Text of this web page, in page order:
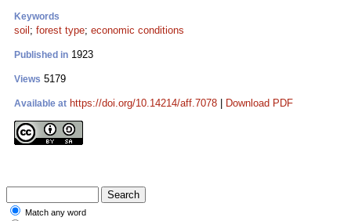
Keywords
soil ; forest type; economic conditions
Published in 1923
Views 5179
Available at https://doi.org/10.14214/aff.7078 Download PDF
Match any word